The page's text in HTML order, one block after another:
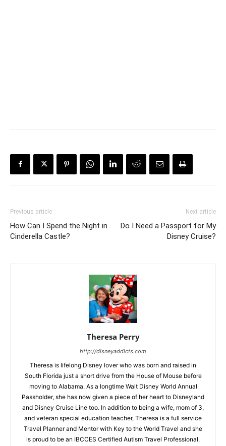
Previous article
How Can I Spend the Night in
Cinderella Castle?
Next article
Do I Need a Passport for My
Disney Cruise?
Theresa Perry
http://disneyaddicts.com
Theresa is lifelong Disney lover who was born and raised in
South Florida just a short drive from the House of Mouse before
moving to Alabama. As a longtime Walt Disney World Annual
Passholder, she has now given a piece of her heart to Disneyland
and Disney Cruise Line too. In addition to being a wife, mom of 3,
and veteran special education teacher, Theresa is a full service
Travel Planner and Mentor with Key to the World Travel and she
is proud to be an IBCCES Certified Autism Travel Professional.